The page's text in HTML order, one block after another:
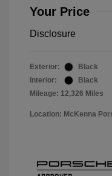
Your Price
Disclosure
Exterior:
Black
Interior:
Black
Mileage: 12,326 Miles
Location: McKenna